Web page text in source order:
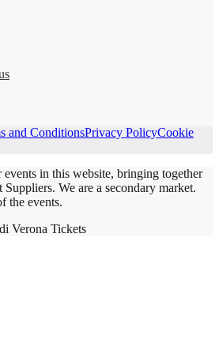
and ConditionsPrivacy PolicyCookie
in this website, bringing together
We are a secondary market.
the events.
Verona Tickets